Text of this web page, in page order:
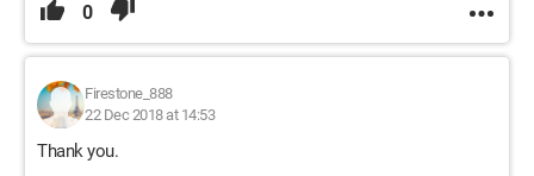
0
Firestone_888
22 Dec 2018 at 14:53
Thank you.